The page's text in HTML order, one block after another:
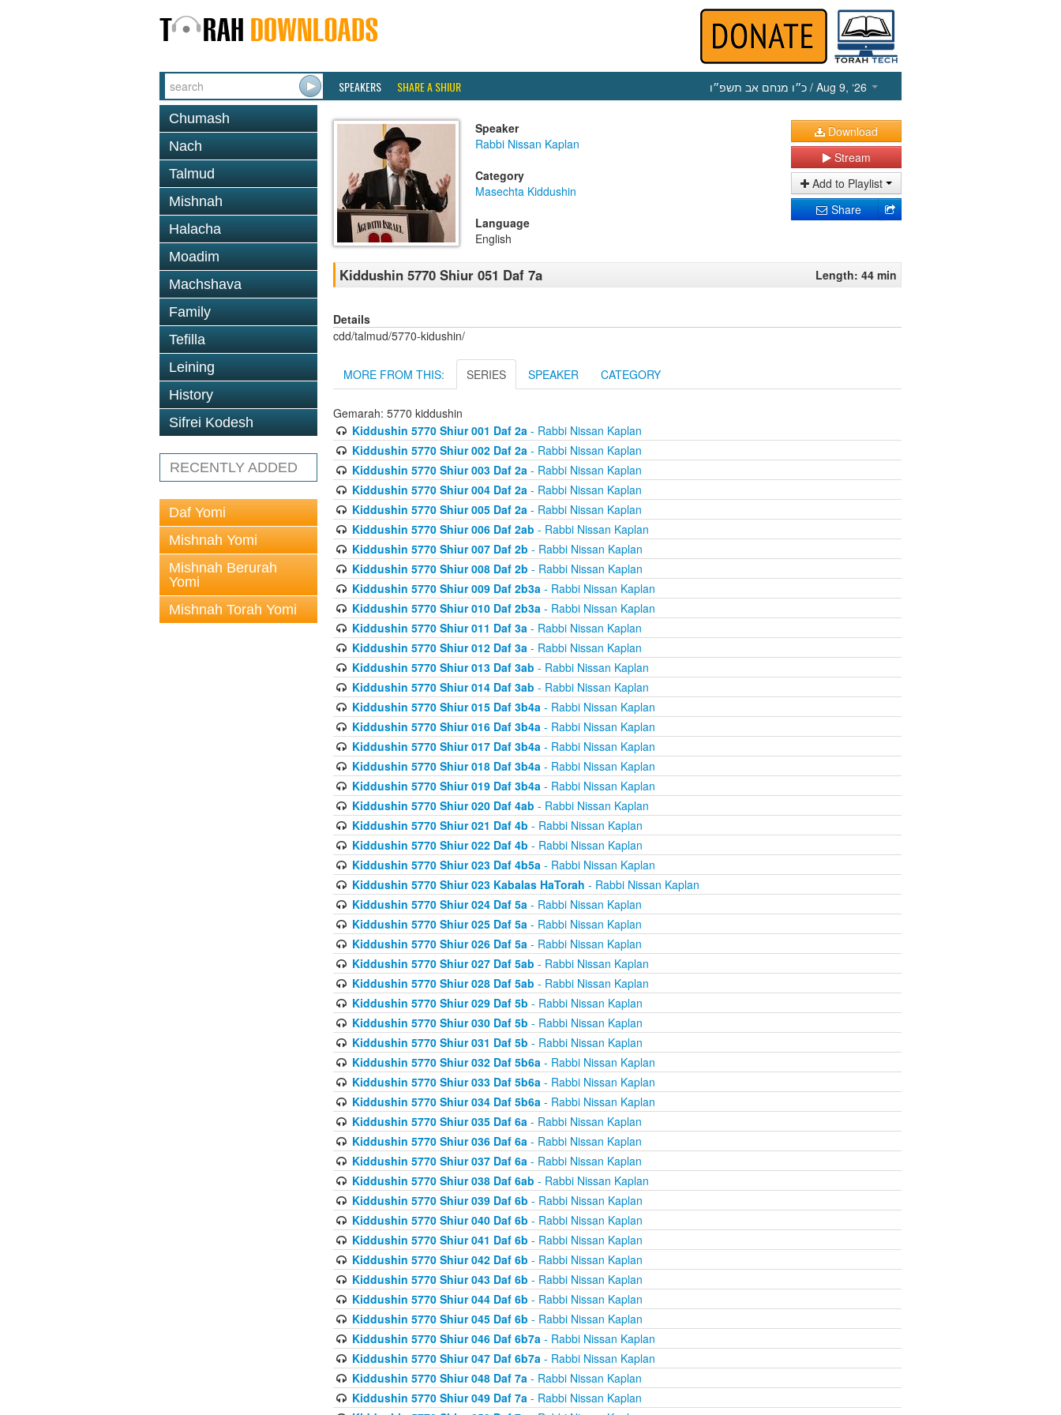
SPEAKERS SHARE A SHIUR כ״ו מנחם אב תשפ״ו / Aug 9, ‘26
Chumash
Nach
Talmud
Mishnah
Halacha
Moadim
Machshava
Family
Tefilla
Leining
History
Sifrei Kodesh
RECENTLY ADDED
Daf Yomi
Mishnah Yomi
Mishnah Berurah
Yomi
Mishnah Torah Yomi
Speaker
Rabbi Nissan Kaplan
Category
Masechta Kiddushin
Language
English
Download
Stream
Add to Playlist
Share
Kiddushin 5770 Shiur 051 Daf 7a Length: 44 min
Details
cdd/talmud/5770-kidushin/
MORE FROM THIS: SERIES SPEAKER CATEGORY
Gemarah: 5770 kiddushin
Kiddushin 5770 Shiur 001 Daf 2a- Rabbi Nissan Kaplan
Kiddushin 5770 Shiur 002 Daf 2a- Rabbi Nissan Kaplan
Kiddushin 5770 Shiur 003 Daf 2a- Rabbi Nissan Kaplan
Kiddushin 5770 Shiur 004 Daf 2a- Rabbi Nissan Kaplan
Kiddushin 5770 Shiur 005 Daf 2a- Rabbi Nissan Kaplan
Kiddushin 5770 Shiur 006 Daf 2ab - Rabbi Nissan Kaplan
Kiddushin 5770 Shiur 007 Daf 2b - Rabbi Nissan Kaplan
Kiddushin 5770 Shiur 008 Daf 2b - Rabbi Nissan Kaplan
Kiddushin 5770 Shiur 009 Daf 2b3a- Rabbi Nissan Kaplan
Kiddushin 5770 Shiur 010 Daf 2b3a- Rabbi Nissan Kaplan
Kiddushin 5770 Shiur 011 Daf 3a- Rabbi Nissan Kaplan
Kiddushin 5770 Shiur 012 Daf 3a- Rabbi Nissan Kaplan
Kiddushin 5770 Shiur 013 Daf 3ab - Rabbi Nissan Kaplan
Kiddushin 5770 Shiur 014 Daf 3ab - Rabbi Nissan Kaplan
Kiddushin 5770 Shiur 015 Daf 3b4a- Rabbi Nissan Kaplan
Kiddushin 5770 Shiur 016 Daf 3b4a- Rabbi Nissan Kaplan
Kiddushin 5770 Shiur 017 Daf 3b4a- Rabbi Nissan Kaplan
Kiddushin 5770 Shiur 018 Daf 3b4a- Rabbi Nissan Kaplan
Kiddushin 5770 Shiur 019 Daf 3b4a- Rabbi Nissan Kaplan
Kiddushin 5770 Shiur 020 Daf 4ab - Rabbi Nissan Kaplan
Kiddushin 5770 Shiur 021 Daf 4b - Rabbi Nissan Kaplan
Kiddushin 5770 Shiur 022 Daf 4b - Rabbi Nissan Kaplan
Kiddushin 5770 Shiur 023 Daf 4b5a- Rabbi Nissan Kaplan
Kiddushin 5770 Shiur 023 Kabalas HaTorah - Rabbi Nissan Kaplan
Kiddushin 5770 Shiur 024 Daf 5a- Rabbi Nissan Kaplan
Kiddushin 5770 Shiur 025 Daf 5a- Rabbi Nissan Kaplan
Kiddushin 5770 Shiur 026 Daf 5a- Rabbi Nissan Kaplan
Kiddushin 5770 Shiur 027 Daf 5ab - Rabbi Nissan Kaplan
Kiddushin 5770 Shiur 028 Daf 5ab - Rabbi Nissan Kaplan
Kiddushin 5770 Shiur 029 Daf 5b - Rabbi Nissan Kaplan
Kiddushin 5770 Shiur 030 Daf 5b - Rabbi Nissan Kaplan
Kiddushin 5770 Shiur 031 Daf 5b - Rabbi Nissan Kaplan
Kiddushin 5770 Shiur 032 Daf 5b6a- Rabbi Nissan Kaplan
Kiddushin 5770 Shiur 033 Daf 5b6a- Rabbi Nissan Kaplan
Kiddushin 5770 Shiur 034 Daf 5b6a- Rabbi Nissan Kaplan
Kiddushin 5770 Shiur 035 Daf 6a- Rabbi Nissan Kaplan
Kiddushin 5770 Shiur 036 Daf 6a- Rabbi Nissan Kaplan
Kiddushin 5770 Shiur 037 Daf 6a- Rabbi Nissan Kaplan
Kiddushin 5770 Shiur 038 Daf 6ab - Rabbi Nissan Kaplan
Kiddushin 5770 Shiur 039 Daf 6b - Rabbi Nissan Kaplan
Kiddushin 5770 Shiur 040 Daf 6b - Rabbi Nissan Kaplan
Kiddushin 5770 Shiur 041 Daf 6b - Rabbi Nissan Kaplan
Kiddushin 5770 Shiur 042 Daf 6b - Rabbi Nissan Kaplan
Kiddushin 5770 Shiur 043 Daf 6b - Rabbi Nissan Kaplan
Kiddushin 5770 Shiur 044 Daf 6b - Rabbi Nissan Kaplan
Kiddushin 5770 Shiur 045 Daf 6b - Rabbi Nissan Kaplan
Kiddushin 5770 Shiur 046 Daf 6b7a- Rabbi Nissan Kaplan
Kiddushin 5770 Shiur 047 Daf 6b7a- Rabbi Nissan Kaplan
Kiddushin 5770 Shiur 048 Daf 7a- Rabbi Nissan Kaplan
Kiddushin 5770 Shiur 049 Daf 7a- Rabbi Nissan Kaplan